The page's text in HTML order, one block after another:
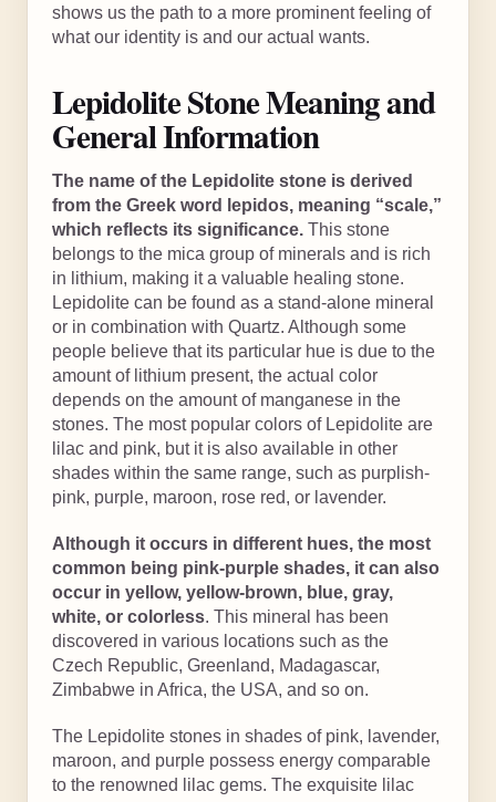
shows us the path to a more prominent feeling of
what our identity is and our actual wants.
Lepidolite Stone Meaning and
General Information
The name of the Lepidolite stone is derived
from the Greek word lepidos, meaning “scale,”
which reflects its significance. This stone
belongs to the mica group of minerals and is rich
in lithium, making it a valuable healing stone.
Lepidolite can be found as a stand-alone mineral
or in combination with Quartz. Although some
people believe that its particular hue is due to the
amount of lithium present, the actual color
depends on the amount of manganese in the
stones. The most popular colors of Lepidolite are
lilac and pink, but it is also available in other
shades within the same range, such as purplish-
pink, purple, maroon, rose red, or lavender.
Although it occurs in different hues, the most
common being pink-purple shades, it can also
occur in yellow, yellow-brown, blue, gray,
white, or colorless. This mineral has been
discovered in various locations such as the
Czech Republic, Greenland, Madagascar,
Zimbabwe in Africa, the USA, and so on.
The Lepidolite stones in shades of pink, lavender,
maroon, and purple possess energy comparable
to the renowned lilac gems. The exquisite lilac